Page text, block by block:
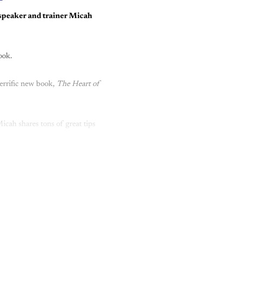
and trainer Micah
new book, The Heart of
shares tons of great tips